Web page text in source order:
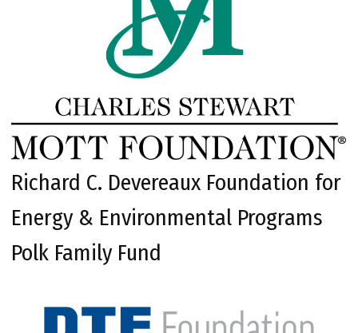
Richard C. Devereaux Foundation for
Energy & Environmental Programs
Polk Family Fund